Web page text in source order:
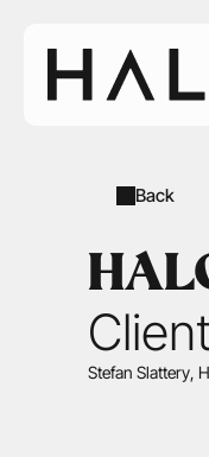
Back
Stefan Slattery,